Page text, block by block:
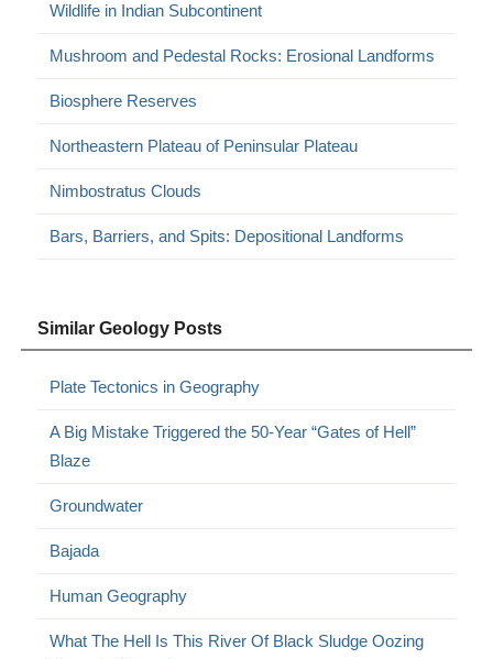
Wildlife in Indian Subcontinent
Mushroom and Pedestal Rocks: Erosional Landforms
Biosphere Reserves
Northeastern Plateau of Peninsular Plateau
Nimbostratus Clouds
Bars, Barriers, and Spits: Depositional Landforms
Similar Geology Posts
Plate Tectonics in Geography
A Big Mistake Triggered the 50-Year “Gates of Hell”
Blaze
Groundwater
Bajada
Human Geography
What The Hell Is This River Of Black Sludge Oozing